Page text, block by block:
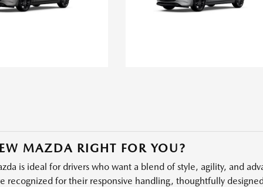
MAZDA RIGHT FOR YOU?
is ideal for drivers who want a blend of style, agility, and
recognized for their responsive handling, thoughtfully